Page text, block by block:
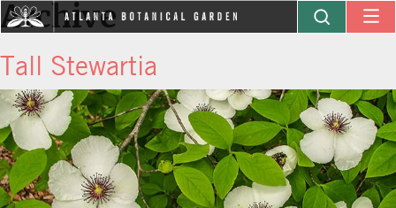
Archive
Tall Stewartia